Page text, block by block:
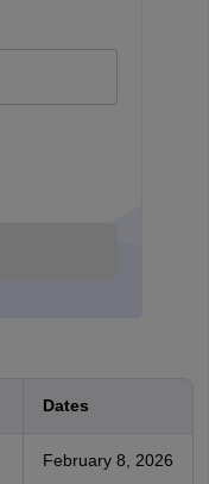
Dates
February 8, 2026